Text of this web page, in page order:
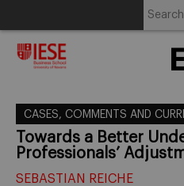
CASES, COMMENTS AND
Towards a Better
Professionals’
SEBASTIAN REICHE